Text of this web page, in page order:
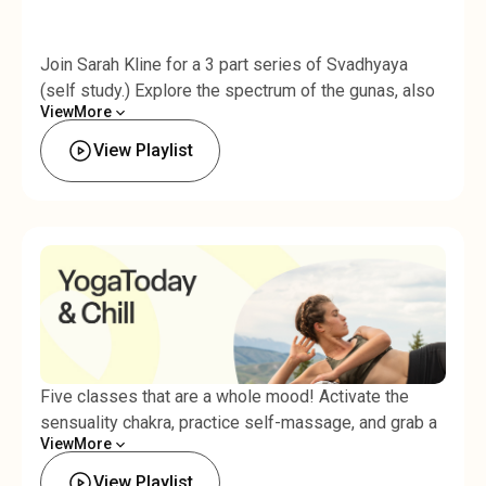
Join Sarah Kline for a 3 part series of Svadhyaya
(self study.) Explore the spectrum of the gunas, also
known as nature's 3 fundamental forces: rajas, tamas,
and sattva. Begin to recognize your patterns as you
work toward the state of Sattva: harmony, balance,
seated meditation to balance rajas, or
passion/motion.
ViewMore
View Playlist
Five classes that are a whole mood! Activate the
sensuality chakra, practice self-massage, and grab a
partner for assisted yoga flows: these classes are
meant to be shared.
ViewMore